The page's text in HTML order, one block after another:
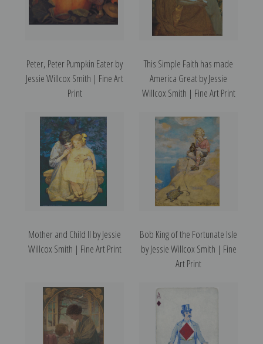
Peter, Peter Pumpkin Eater by
Jessie Willcox Smith | Fine Art
Print
This Simple Faith has made
America Great by Jessie
Willcox Smith | Fine Art Print
Mother and Child II by Jessie
Willcox Smith | Fine Art Print
Bob King of the Fortunate Isle
by Jessie Willcox Smith | Fine
Art Print